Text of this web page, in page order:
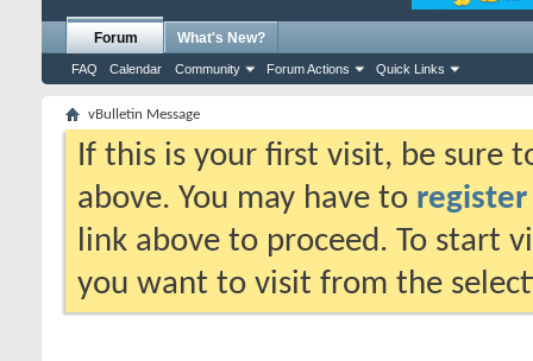
Forum
FAQ Calendar Community Forum Actions Quick Links
What's New?
vBulletin Message
If this is your first visit, be sure
above. You may have to register
link above to proceed. To start
you want to visit from the